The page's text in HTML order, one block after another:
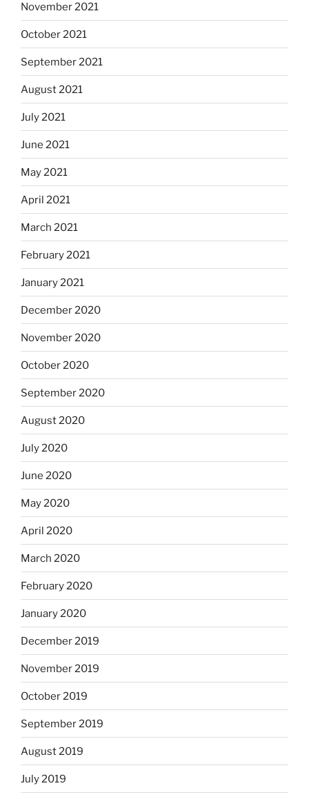
November 2021
October 2021
September 2021
August 2021
July 2021
June 2021
May 2021
April 2021
March 2021
February 2021
January 2021
December 2020
November 2020
October 2020
September 2020
August 2020
July 2020
June 2020
May 2020
April 2020
March 2020
February 2020
January 2020
December 2019
November 2019
October 2019
September 2019
August 2019
July 2019